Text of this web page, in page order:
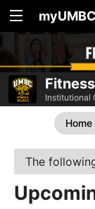
myUMBC
Institutional
Home
The